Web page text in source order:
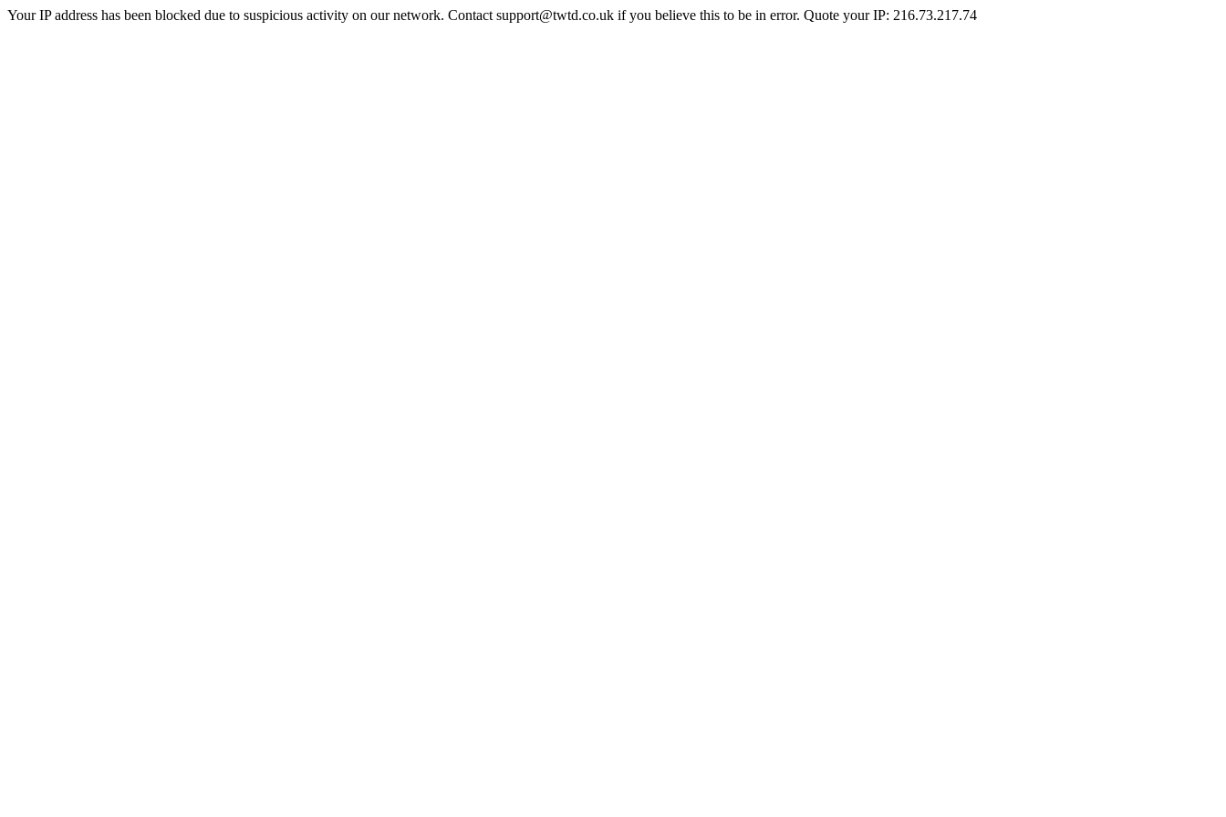
Your IP address has been blocked due to suspicious activity on our network. Contact support@twtd.co.uk if you believe this to be in error. Quote your IP: 216.73.217.74